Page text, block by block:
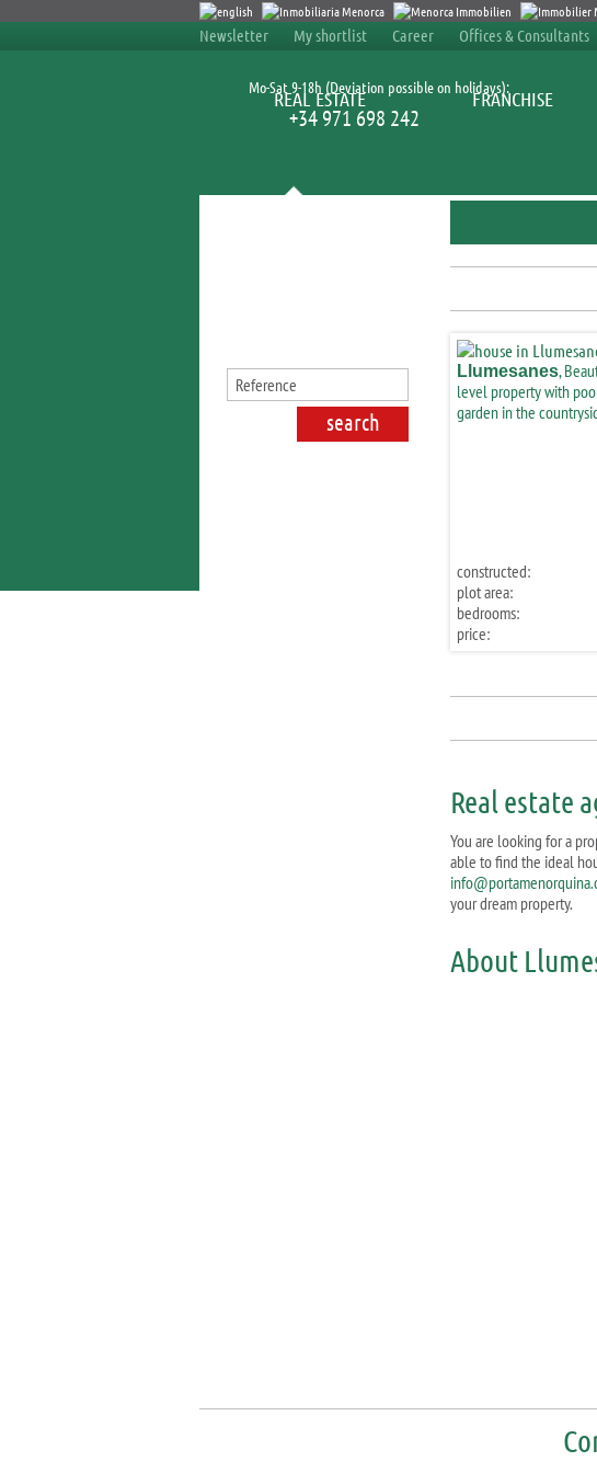
Newsletter My shortlist Career Offices & Consultants
Mo-Sat 9-18h (Deviation possible on holidays):
+34 971 698 242
REAL ESTATE FRANCHISE
Llumesanes,
level property with
garden in the
constructed:
plot area:
bedrooms:
price:
Real estate
You are looking for a
able to find the ideal
your dream property.
About